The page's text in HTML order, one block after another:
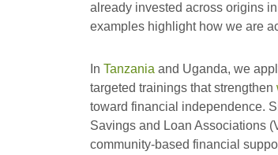
already invested across origins
examples highlight how we are
In Tanzania and Uganda, we
targeted trainings that strengthen
toward financial independence.
Savings and Loan Associations
community-based financial